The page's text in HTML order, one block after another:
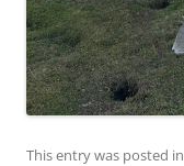
This entry was posted in